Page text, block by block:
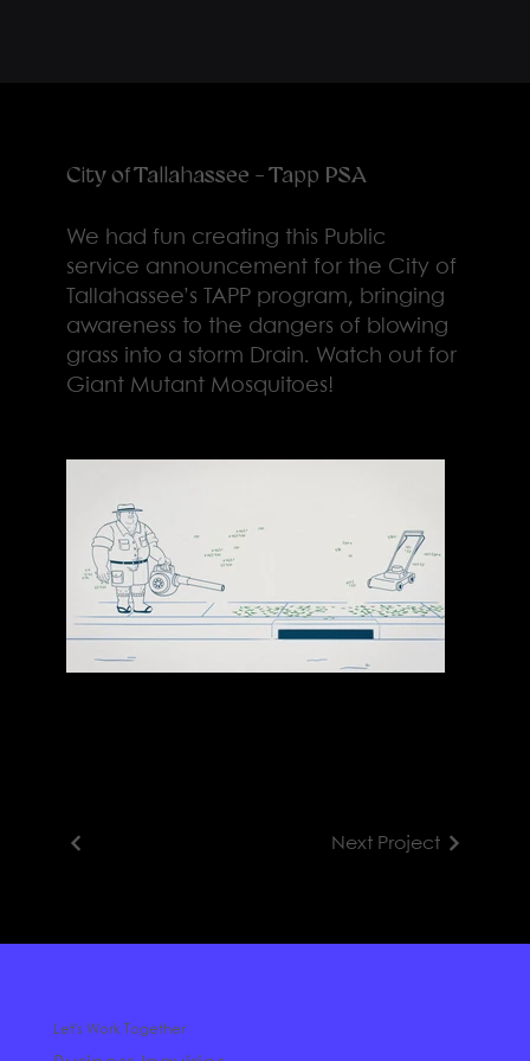
City of Tallahassee - Tapp PSA
We had fun creating this Public
service announcement for the City of
Tallahassee’s TAPP program, bringing
awareness to the dangers of blowing
grass into a storm Drain. Watch out for
Giant Mutant Mosquitoes!
Next Project
Let's Work Together